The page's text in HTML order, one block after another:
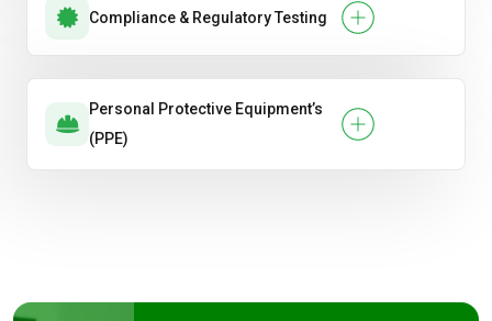
Compliance & Regulatory Testing
Personal Protective Equipment’s
(PPE)